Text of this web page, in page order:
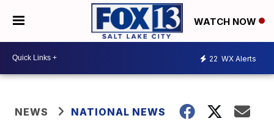
WATCH NOW
22 WX Alerts
NEWS NATIONAL NEWS